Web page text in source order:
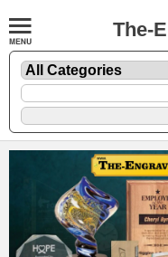
The-